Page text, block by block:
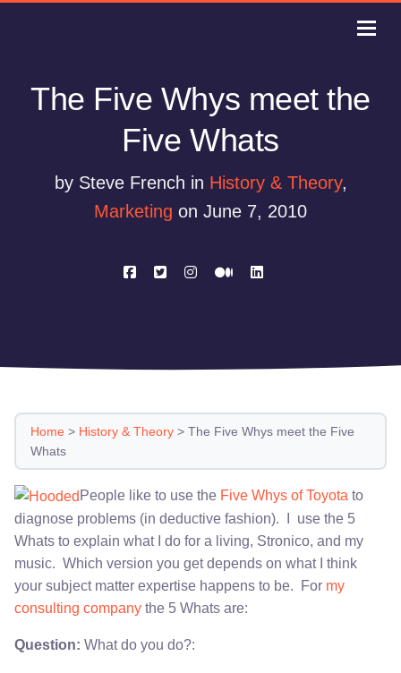
The Five Whys meet the
Five Whats
by Steve French in History & Theory,
Marketing on June 7, 2010
Home > History & Theory > The Five Whys meet the Five
Whats
People like to use the Five Whys of Toyota to
diagnose problems (in deductive fashion). I use the 5
Whats to explain what I do for a living, Stronico, and my
music. Which version you get depends on what I think
your subject matter expertise happens to be. For my
consulting company the 5 Whats are:
Question: What do you do?: